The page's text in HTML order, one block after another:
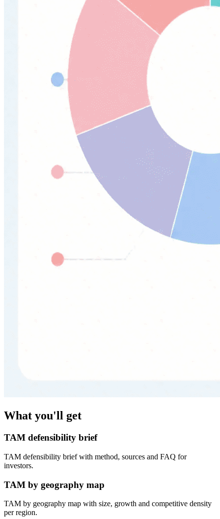
What you'll get
TAM defensibility brief
TAM defensibility brief with method, sources and FAQ for
investors.
TAM by geography map
TAM by geography map with size, growth and competitive density
per region.